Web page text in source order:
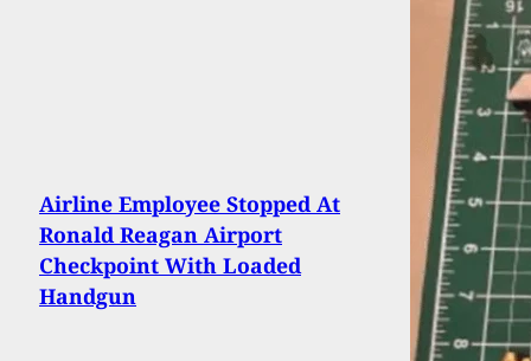
Airline Employee Stopped At
Ronald Reagan Airport
Checkpoint With Loaded
Handgun